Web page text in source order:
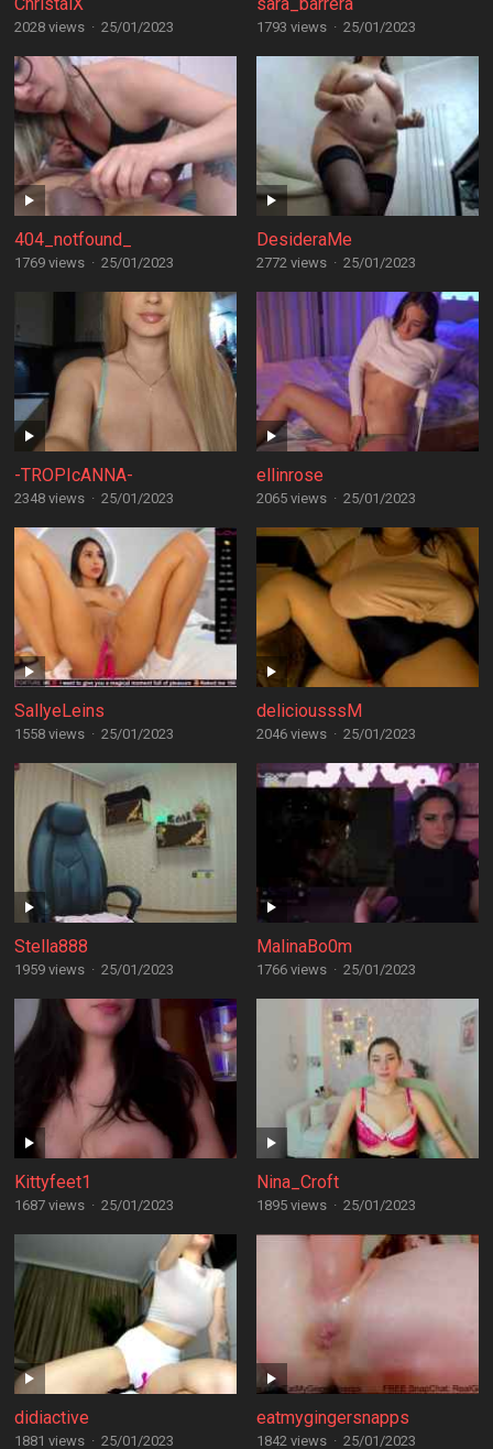
2028 views · 25/01/2023 1793 views · 25/01/2023
404_notfound_
1769 views · 25/01/2023
DesideraMe
2772 views · 25/01/2023
-TROPIcANNA-
2348 views · 25/01/2023
ellinrose
2065 views · 25/01/2023
SallyeLeins
1558 views · 25/01/2023
deliciousssM
2046 views · 25/01/2023
Stella888
1959 views · 25/01/2023
MalinaBo0m
1766 views · 25/01/2023
Kittyfeet1
1687 views · 25/01/2023
Nina_Croft
1895 views · 25/01/2023
didiactive
1881 views · 25/01/2023
eatmygingersnapps
1842 views · 25/01/2023